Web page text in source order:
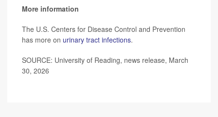
More information
The U.S. Centers for Disease Control and Prevention
has more on urinary tract infections.
SOURCE: University of Reading, news release, March
30, 2026